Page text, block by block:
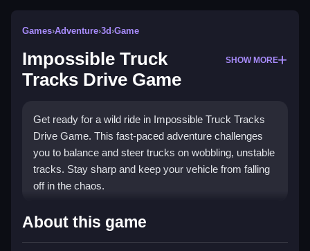
Games›Adventure›3d›Game
Impossible Truck
Tracks Drive Game
SHOW MORE
Get ready for a wild ride in Impossible Truck Tracks
Drive Game. This fast-paced adventure challenges
you to balance and steer trucks on wobbling, unstable
tracks. Stay sharp and keep your vehicle from falling
off in the chaos.
What Stands Out
The main appeal is the intense focus on balance and
About this game